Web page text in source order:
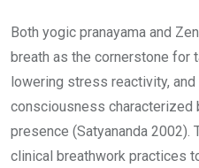
Both yogic pranayama and
breath as the cornerstone for
lowering stress reactivity,
consciousness characterized
presence (Satyananda
clinical breathwork practices